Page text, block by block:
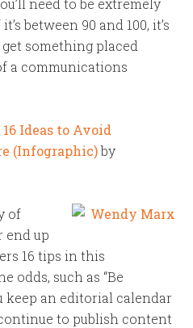
need to be extremely
between 90 and 100, it’s
something placed
a communications
Ideas to Avoid
(Infographic)by
of
end up
16 tips in this
odds, such as “Be
keep an editorial calendar
to publish content